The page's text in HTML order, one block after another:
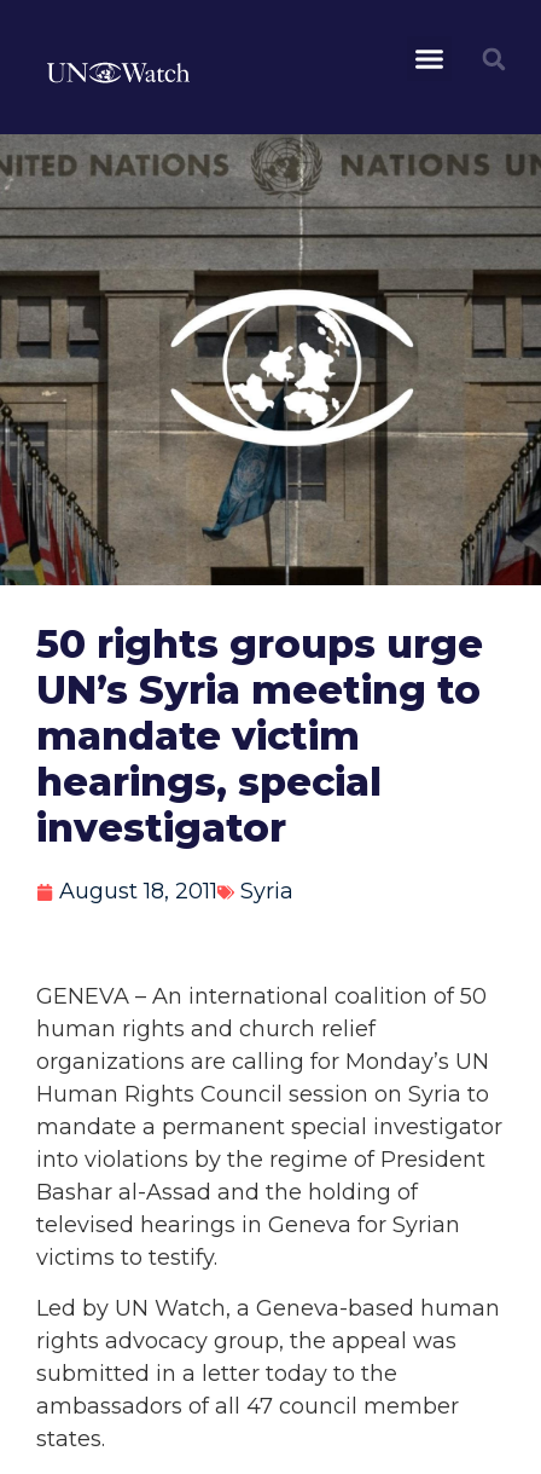
50 rights groups urge
UN’s Syria meeting to
mandate victim
hearings, special
investigator
August 18, 2011 Syria
GENEVA – An international coalition of 50
human rights and church relief
organizations are calling for Monday’s UN
Human Rights Council session on Syria to
mandate a permanent special investigator
into violations by the regime of President
Bashar al-Assad and the holding of
televised hearings in Geneva for Syrian
victims to testify.
Led by UN Watch, a Geneva-based human
rights advocacy group, the appeal was
submitted in a letter today to the
ambassadors of all 47 council member
states.